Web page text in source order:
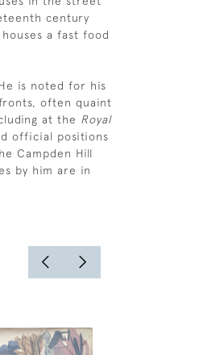
century
a fast food
is noted for his
often quaint
at the Royal
official positions
Campden Hill
by him are in